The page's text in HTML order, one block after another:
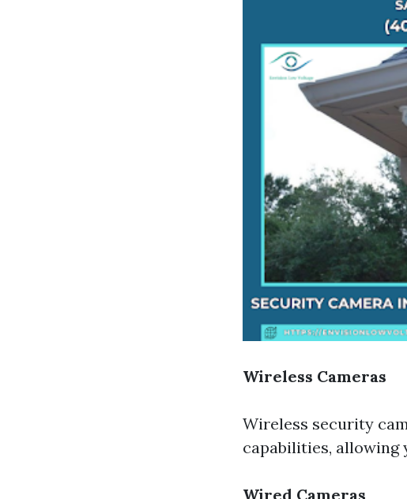
Wireless Cameras
Wireless security
capabilities, allowing
Wired Cameras